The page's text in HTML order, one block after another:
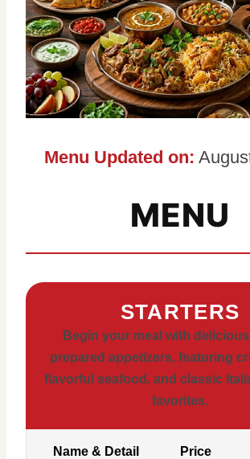
Menu Updated on:
MENU
STARTERS
Begin your meal with
prepared appetizers, featuring
flavorful seafood, and classic
favorites.
Name & Detail Price